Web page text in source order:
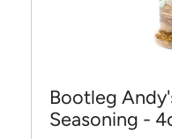
Bootleg
Seasoning -